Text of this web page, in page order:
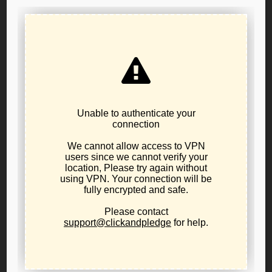
Your Phone Number (optional)
I want to...
Learn about libertarianism
Learn about the LPO
Run for office
Other:
Subject
Your Message